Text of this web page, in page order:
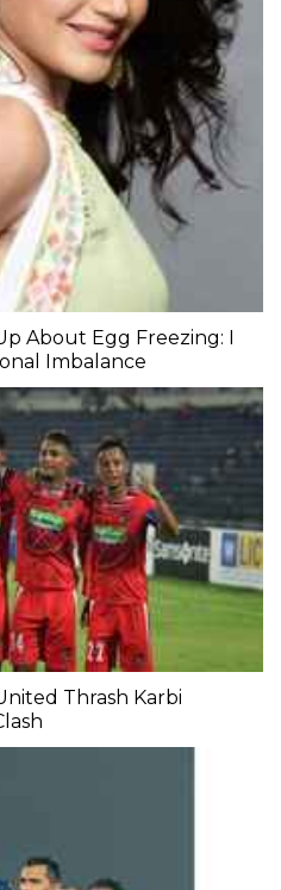
About Egg Freezing: I
Imbalance
Thrash Karbi